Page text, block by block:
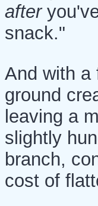
after
snack."
And with a
ground
leaving a
slightly
branch,
cost of